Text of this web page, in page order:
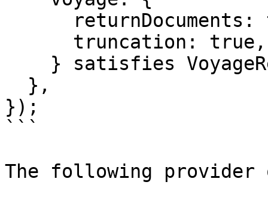
});
```
The following